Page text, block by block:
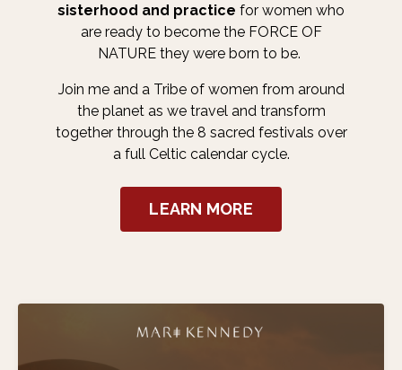
sisterhood and practice for women who
are ready to become the FORCE OF
NATURE they were born to be.
Join me and a Tribe of women from around
the planet as we travel and transform
together through the 8 sacred festivals over
a full Celtic calendar cycle.
LEARN MORE